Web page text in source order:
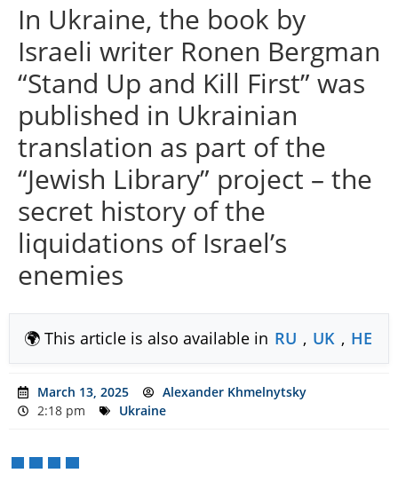
In Ukraine, the book by
Israeli writer Ronen Bergman
“Stand Up and Kill First” was
published in Ukrainian
translation as part of the
“Jewish Library” project – the
secret history of the
liquidations of Israel’s
enemies
🌍 This article is also available in RU , UK , HE
March 13, 2025
Alexander Khmelnytsky
2:18 pm
Ukraine